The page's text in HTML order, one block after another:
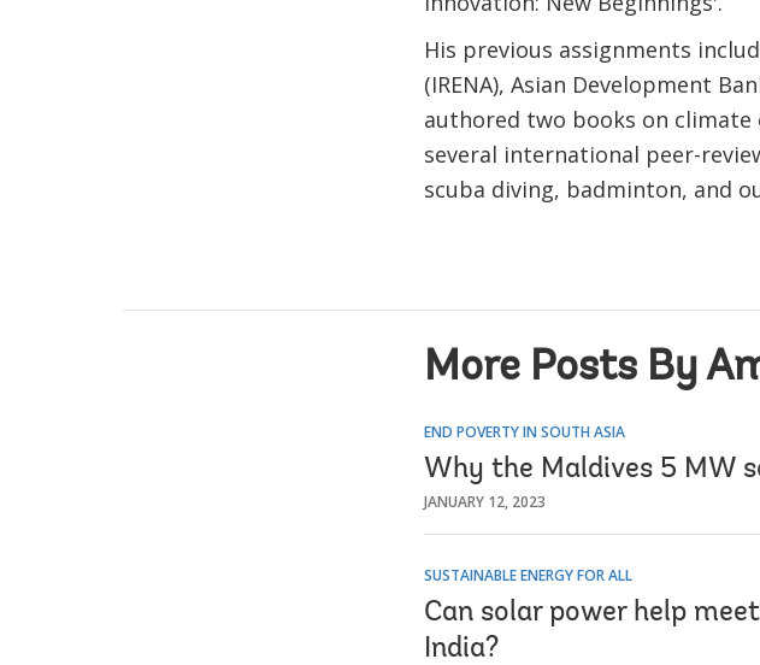
His previous assignments
(IRENA), Asian Development
authored two books on climate
several international peer-
scuba diving, badminton, and
More Posts By
END POVERTY IN SOUTH ASIA
Why the Maldives 5 MW
JANUARY 12, 2023
SUSTAINABLE ENERGY FOR ALL
Can solar power help
India?